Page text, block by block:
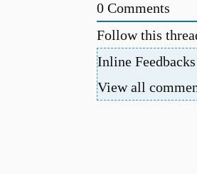
0Comments
Follow this
Inline Feedbacks
View all